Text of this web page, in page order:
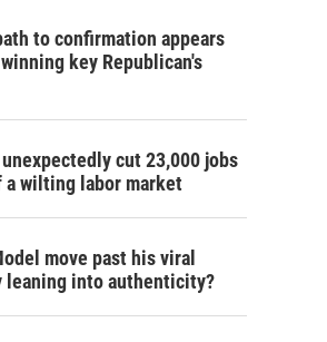
to confirmation appears
key Republican's
cut 23,000 jobs
a wilting labor market
move past his viral
leaning into authenticity?